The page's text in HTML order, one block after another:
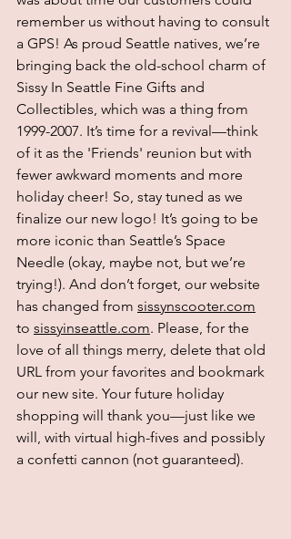
remember us without having to consult
a GPS! As proud Seattle natives, we’re
bringing back the old-school charm of
Sissy In Seattle Fine Gifts and
Collectibles, which was a thing from
1999-2007. It’s time for a revival—think
of it as the 'Friends' reunion but with
fewer awkward moments and more
holiday cheer! So, stay tuned as we
finalize our new logo! It’s going to be
more iconic than Seattle’s Space
Needle (okay, maybe not, but we’re
trying!). And don’t forget, our website
has changed from sissynscooter.com
to sissyinseattle.com. Please, for the
love of all things merry, delete that old
URL from your favorites and bookmark
our new site. Your future holiday
shopping will thank you—just like we
will, with virtual high-fives and possibly
a confetti cannon (not guaranteed).